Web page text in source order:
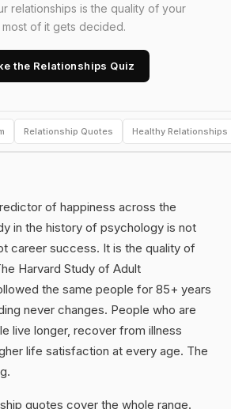
relationships is the quality of your
of it gets decided.
the Relationships Quiz
Relationship Quotes Healthy Relationships
of happiness across the
in the history of psychology is not
career success. It is the quality of
Harvard Study of Adult
the same people for 85+ years
never changes. People who are
live longer, recover from illness
life satisfaction at every age. The
quotes cover the whole range.